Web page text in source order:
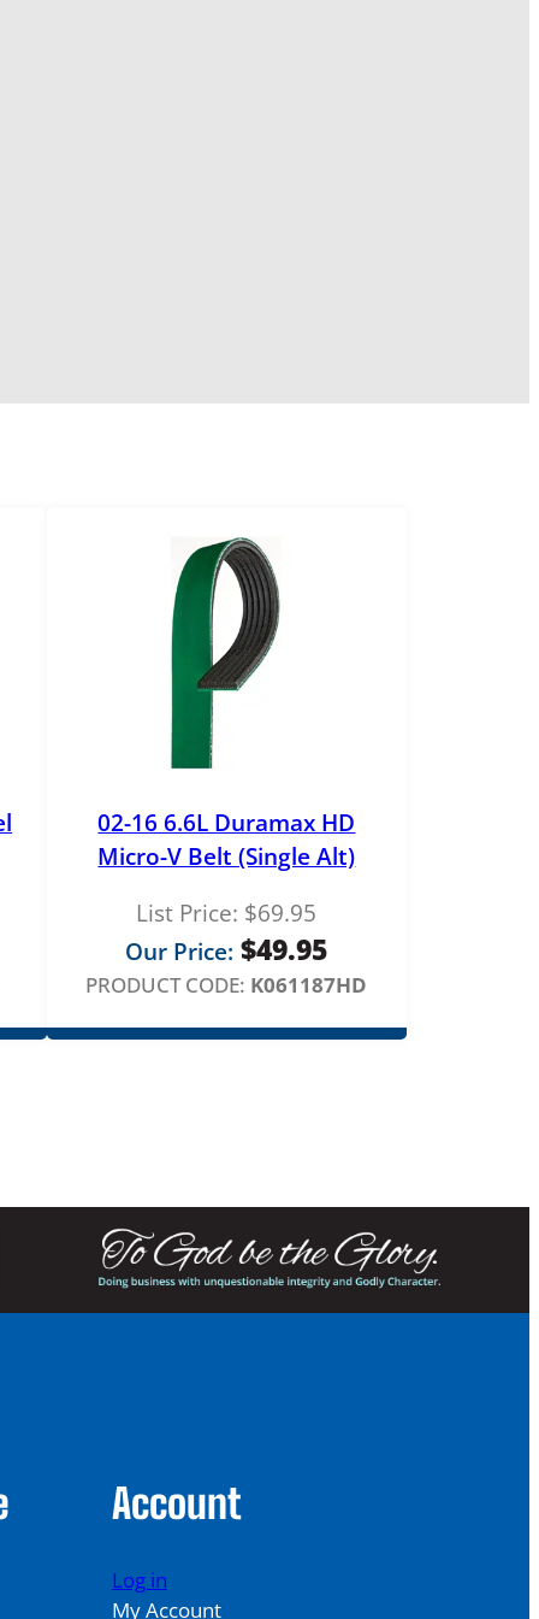
02-16 6.6L Duramax HD
Micro-V Belt (Single Alt)
List Price: $69.95
Our Price: $49.95
PRODUCT CODE: K061187HD
Account
Log in
My Account